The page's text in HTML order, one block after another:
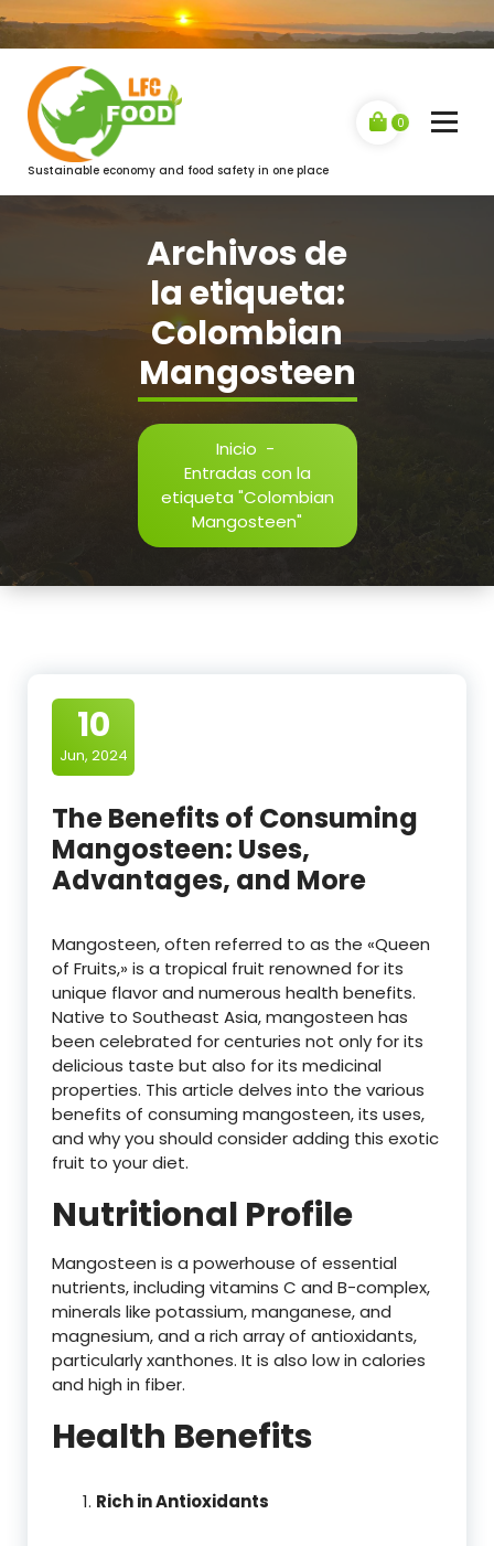
Sustainable economy and food safety in one place
0
Archivos de
la etiqueta:
Colombian
Mangosteen
Inicio -
Entradas con la
etiqueta "Colombian
Mangosteen"
10
Jun, 2024
The Benefits of Consuming
Mangosteen: Uses,
Advantages, and More
Mangosteen, often referred to as the «Queen
of Fruits,» is a tropical fruit renowned for its
unique flavor and numerous health benefits.
Native to Southeast Asia, mangosteen has
been celebrated for centuries not only for its
delicious taste but also for its medicinal
properties. This article delves into the various
benefits of consuming mangosteen, its uses,
and why you should consider adding this exotic
fruit to your diet.
Nutritional Profile
Mangosteen is a powerhouse of essential
nutrients, including vitamins C and B-complex,
minerals like potassium, manganese, and
magnesium, and a rich array of antioxidants,
particularly xanthones. It is also low in calories
and high in fiber.
Health Benefits
Rich in Antioxidants